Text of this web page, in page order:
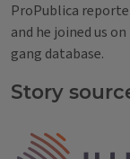
ProPublica
and he joined us
gang database.
Story
Tags